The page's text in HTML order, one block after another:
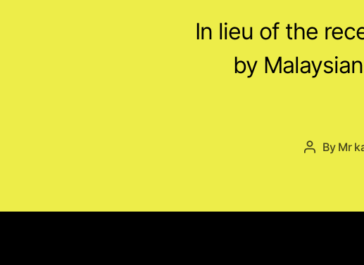
In lieu of the
by
Post
By Mr